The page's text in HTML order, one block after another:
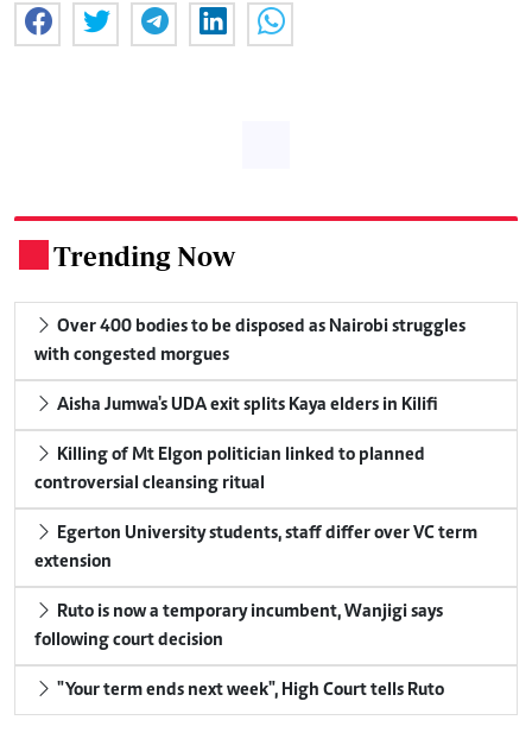
Trending Now
Over 400 bodies to be disposed as Nairobi struggles
with congested morgues
Aisha Jumwa's UDA exit splits Kaya elders in Kilifi
Killing of Mt Elgon politician linked to planned
controversial cleansing ritual
Egerton University students, staff differ over VC term
extension
Ruto is now a temporary incumbent, Wanjigi says
following court decision
"Your term ends next week", High Court tells Ruto